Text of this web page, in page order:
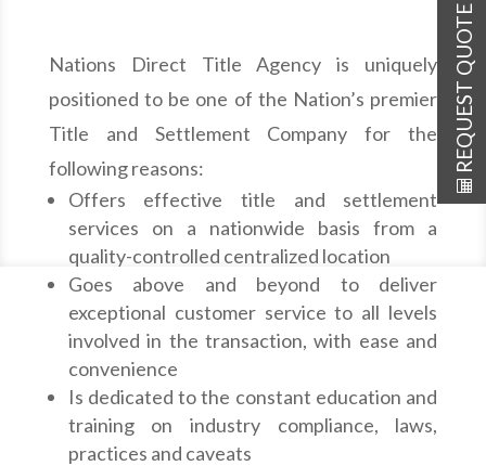
Nations Direct Title Agency is uniquely
positioned to be one of the Nation’s premier
Title and Settlement Company for the
following reasons:
Offers effective title and settlement
services on a nationwide basis from a
quality-controlled centralized location
Goes above and beyond to deliver
exceptional customer service to all levels
involved in the transaction, with ease and
convenience
Is dedicated to the constant education and
training on industry compliance, laws,
practices and caveats
REQUEST QUOTE